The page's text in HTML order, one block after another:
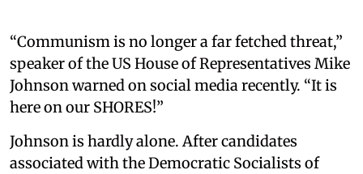
“Communism is no longer a far fetched threat,”
speaker of the US House of Representatives Mike
Johnson warned on social media recently. “It is
here on our SHORES!”
Johnson is hardly alone. After candidates
associated with the Democratic Socialists of